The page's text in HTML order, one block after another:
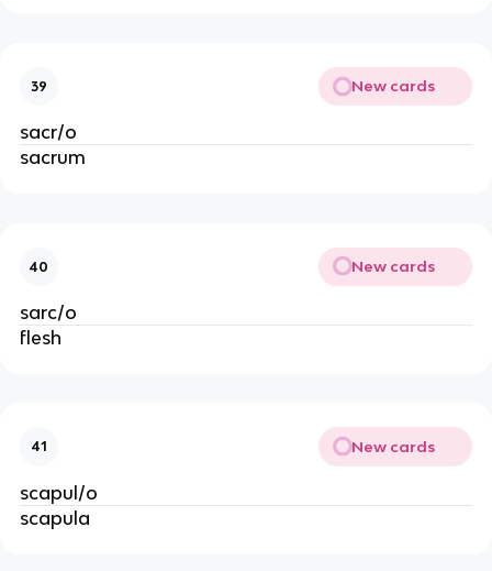
39 New cards
sacr/o
sacrum
40 New cards
sarc/o
flesh
41 New cards
scapul/o
scapula